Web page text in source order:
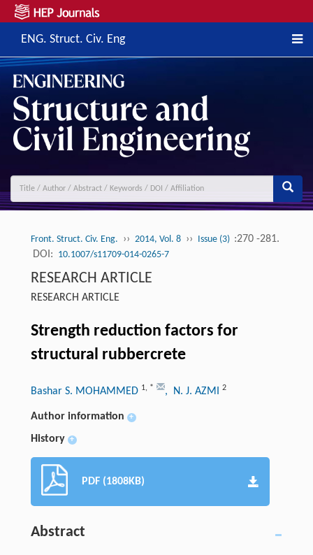
ENG. Struct. Civ. Eng
Front. Struct. Civ. Eng. ›› 2014, Vol. 8 ›› Issue (3) :270 -281.
DOI: 10.1007/s11709-014-0265-7
RESEARCH ARTICLE
RESEARCH ARTICLE
Strength reduction factors for
structural rubbercrete
Bashar S. MOHAMMED 1, * , N. J. AZMI 2
Author information +
History +
PDF (1808KB)
Abstract